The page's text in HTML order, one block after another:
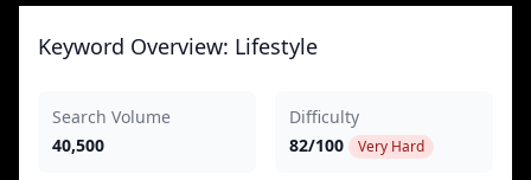
Keyword Overview: Lifestyle
Search Volume
40,500
Difficulty
82/100
Very Hard